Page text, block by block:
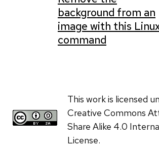
background from an
image with this
command
This work is licensed
Creative Commons
Share Alike 4.0
License.